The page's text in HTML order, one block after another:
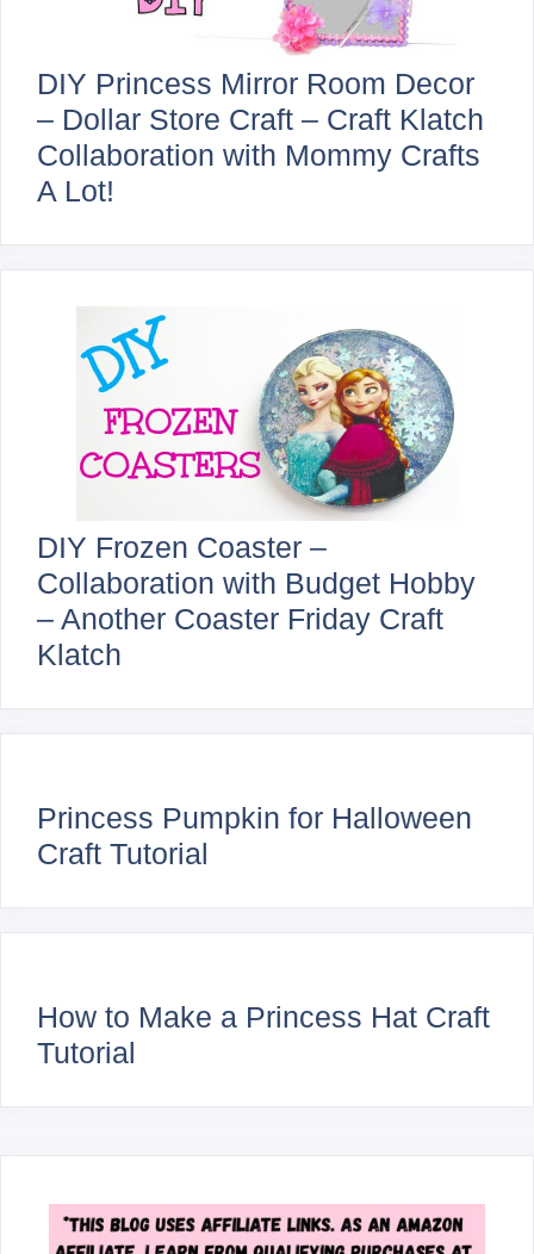
DIY Princess Mirror Room Decor
– Dollar Store Craft – Craft Klatch
Collaboration with Mommy Crafts
A Lot!
DIY Frozen Coaster –
Collaboration with Budget Hobby
– Another Coaster Friday Craft
Klatch
Princess Pumpkin for Halloween
Craft Tutorial
How to Make a Princess Hat Craft
Tutorial